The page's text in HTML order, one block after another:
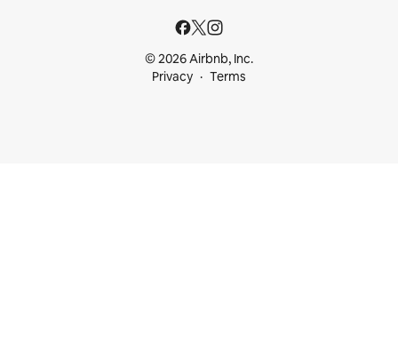
© 2026 Airbnb, Inc.
Privacy
Terms